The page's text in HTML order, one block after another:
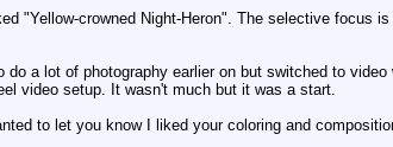
"Yellow-crowned Night-Heron". The selective focus
do a lot of photography earlier on but switched to
video setup. It wasn't much but it was a start.
to let you know I liked your coloring and